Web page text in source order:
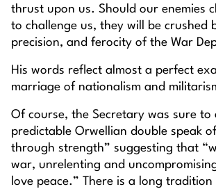
thrust upon us. Should our enemies
to challenge us, they will be crushed
precision, and ferocity of the War
His words reflect almost a perfect
marriage of nationalism and
Of course, the Secretary was sure to
predictable Orwellian double speak
through strength” suggesting that
war, unrelenting and
love peace.” There is a long